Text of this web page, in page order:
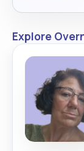
Explore